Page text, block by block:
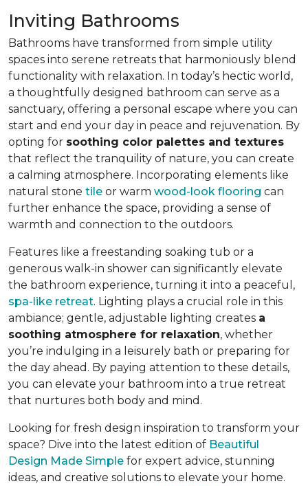
Inviting Bathrooms
Bathrooms have transformed from simple utility
spaces into serene retreats that harmoniously blend
functionality with relaxation. In today’s hectic world,
a thoughtfully designed bathroom can serve as a
sanctuary, offering a personal escape where you can
start and end your day in peace and rejuvenation. By
opting for soothing color palettes and textures
that reflect the tranquility of nature, you can create
a calming atmosphere. Incorporating elements like
natural stone tile or warm wood-look flooring can
further enhance the space, providing a sense of
warmth and connection to the outdoors.
Features like a freestanding soaking tub or a
generous walk-in shower can significantly elevate
the bathroom experience, turning it into a peaceful,
spa-like retreat. Lighting plays a crucial role in this
ambiance; gentle, adjustable lighting creates a
soothing atmosphere for relaxation, whether
you’re indulging in a leisurely bath or preparing for
the day ahead. By paying attention to these details,
you can elevate your bathroom into a true retreat
that nurtures both body and mind.
Looking for fresh design inspiration to transform your
space? Dive into the latest edition of Beautiful
Design Made Simple for expert advice, stunning
ideas, and creative solutions to elevate your home.